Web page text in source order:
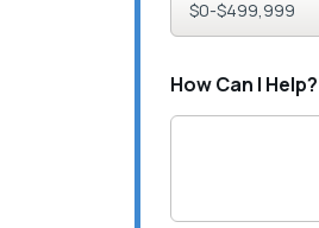
How Can I Help?